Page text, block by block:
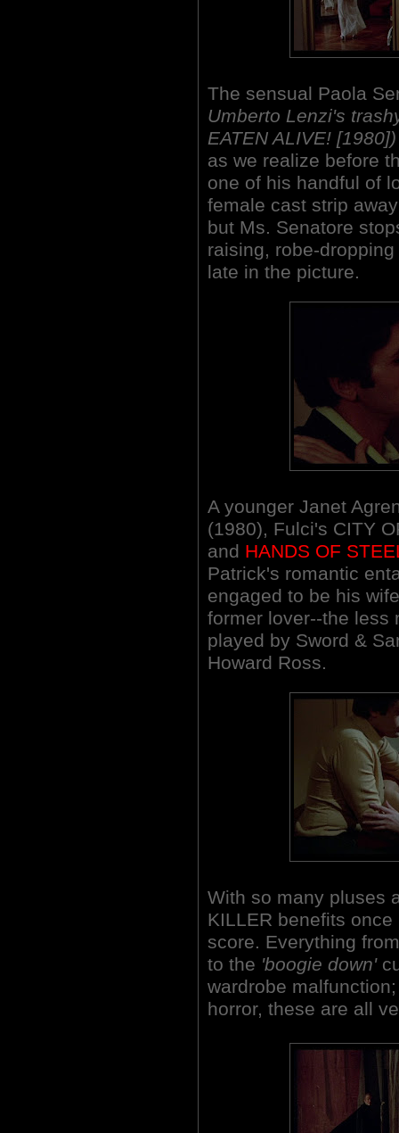
The sensual Paola
Umberto Lenzi's
EATEN ALIVE! [1980])
as we realize before
one of his handful of
female cast strip
but Ms. Senatore
raising, robe-
late in the picture.
A younger Janet
(1980), Fulci's CITY
and HANDS OF
Patrick's romantic
engaged to be his
former lover--the less
played by Sword &
Howard Ross.
With so many pluses
KILLER benefits
score. Everything
to the 'boogie down'
wardrobe
horror, these are all